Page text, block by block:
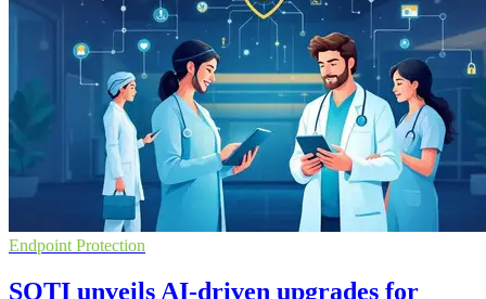
Endpoint Protection
SOTI unveils AI-driven upgrades for